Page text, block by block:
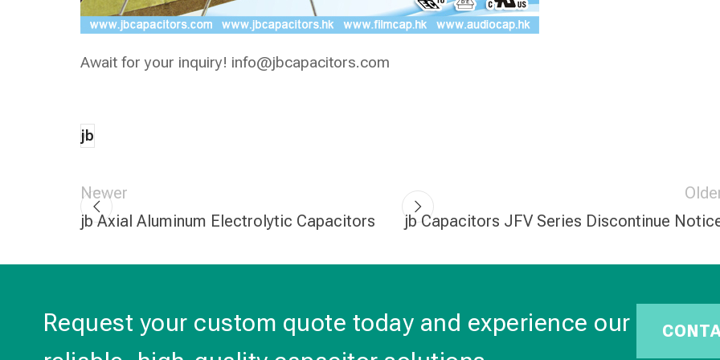
Await for your inquiry! info@jbcapacitors.com
jb
Newer
jb Axial Aluminum Electrolytic Capacitors
jb Capacitors JFV Series Discontinue
Request your custom quote today and experience our